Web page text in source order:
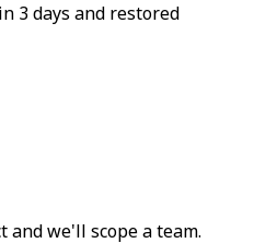
3 days and restored
we'll scope a team.